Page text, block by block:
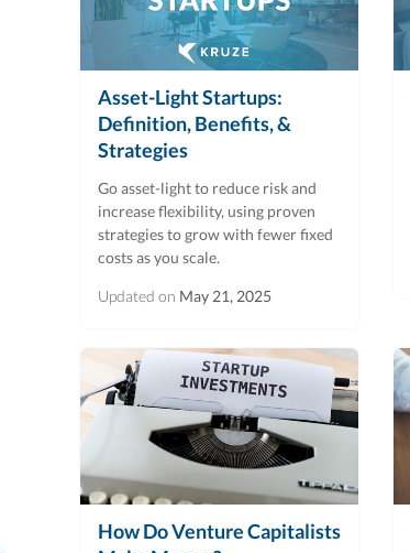
Asset-Light Startups:
Definition, Benefits, &
Strategies
Go asset-light to reduce risk and
increase flexibility, using proven
strategies to grow with fewer fixed
costs as you scale.
Updated on May 21, 2025
How Do Venture Capitalists